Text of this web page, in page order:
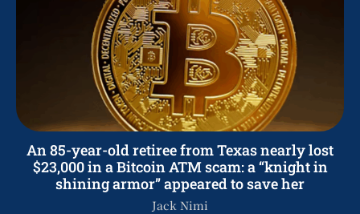
An 85-year-old retiree from Texas nearly lost
$23,000 in a Bitcoin ATM scam: a “knight in
shining armor” appeared to save her
Jack Nimi